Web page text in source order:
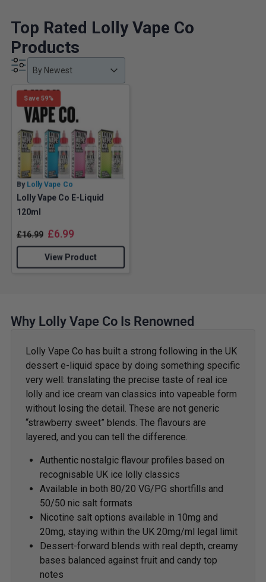
Top Rated Lolly Vape Co
Products
Product Order
Product Order
By Newest
Product Order
Save 59%
By Lolly Vape Co
Lolly Vape Co E-Liquid
120ml
£16.99 £6.99
View Product
Why Lolly Vape Co Is Renowned
Lolly Vape Co has built a strong following in the UK
dessert e-liquid space by doing something specific
very well: translating the precise taste of real ice
lolly and ice cream van classics into vapeable form
without losing the detail. These are not generic
“strawberry sweet” blends. The flavours are
layered, and you can tell the difference.
Authentic nostalgic flavour profiles based on
recognisable UK ice lolly classics
Available in both 80/20 VG/PG shortfills and
50/50 nic salt formats
Nicotine salt options available in 10mg and
20mg, staying within the UK 20mg/ml legal limit
Dessert-forward blends with real depth, creamy
bases balanced against fruit and candy top
notes